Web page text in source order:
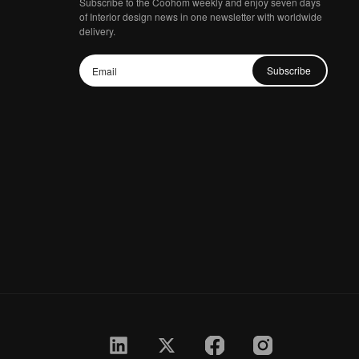
of Interior design news in one newsletter with worldwide
delivery.
Subscribe